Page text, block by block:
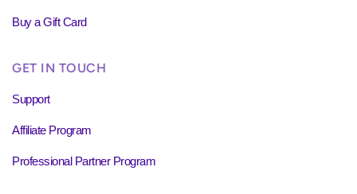
Buy a Gift Card
GET IN TOUCH
Support
Affiliate Program
Professional Partner Program